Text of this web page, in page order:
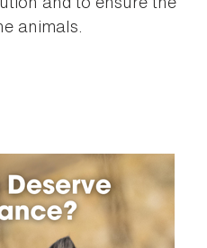
animals.